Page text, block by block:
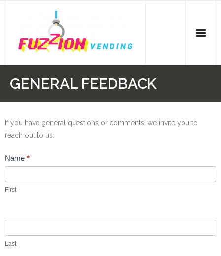
GENERAL FEEDBACK
If you have general questions or comments, we invite you to
reach out to us.
General
Contact
Name *
First
Last